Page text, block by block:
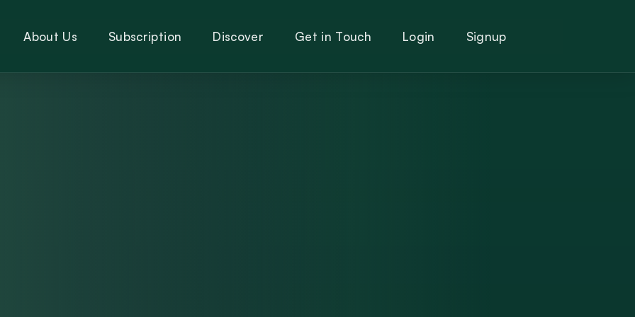
About Us Subscription Discover Get in Touch Login Signup